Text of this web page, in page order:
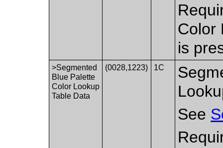
Color
is
>Segmented
Blue Palette
Color Lookup
Table Data
(0028,1223) 1C
See